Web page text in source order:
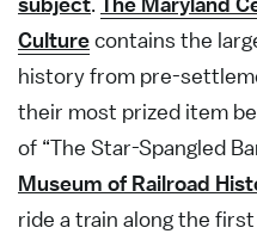
Culturecontains the
history from pre-
their most prized item
of “The Star-Spangled
Museum of Railroad
ride a train along the